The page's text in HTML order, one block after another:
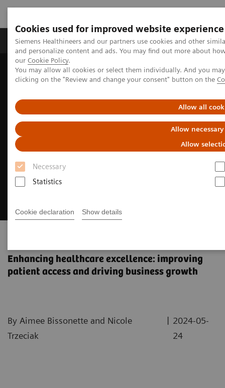
Cookies used for improved website experience
Siemens Healthineers and our partners use cookies and other
and personalize content and ads. You may find out more about
our Cookie Policy.
You may allow all cookies or select them individually. And you
clicking on the "Review and change your consent" button on the
Allow all
Allow
Allow
Necessary
Statistics
Cookie declaration Show details
Products & Services Clinical Specialties &
Home Medical Imaging
Molecular Imaging
Radiopharma
Sentara Health case study
Enhancing healthcare excellence: improving
patient access and driving business growth
By Aimee Bissonette and Nicole
Trzeciak
| 2024-05-
24